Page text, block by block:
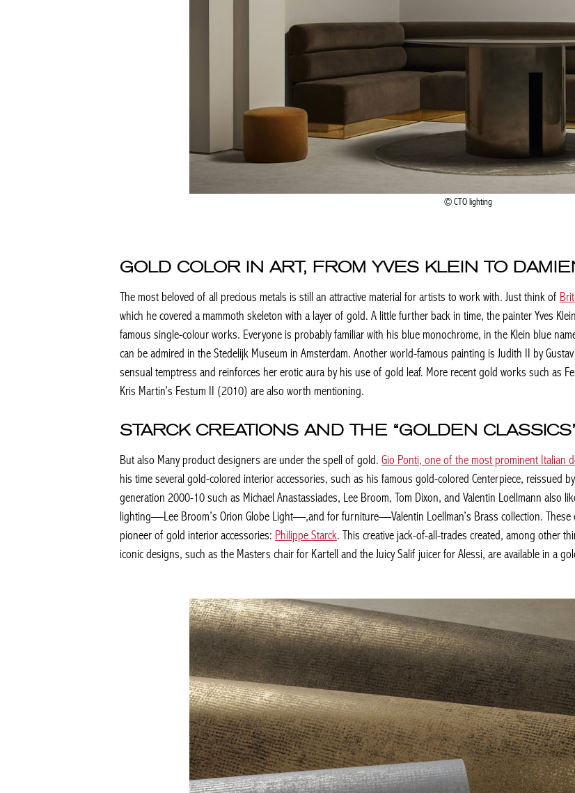
CTO lighting
GOLD COLOR IN ART, FROM YVES KLEIN TO
The most beloved of all precious metals is still an attractive material for artists to work with. Just think of
which he covered a mammoth skeleton with a layer of gold. A little further back in time, the painter Yves
famous single-colour works. Everyone is probably familiar with his blue monochrome, in the Klein blue
can be admired in the Stedelijk Museum in Amsterdam. Another world-famous painting is Judith II by
sensual temptress and reinforces her erotic aura by his use of gold leaf. More recent gold works such as
Kris Martin’s Festum II (2010) are also worth mentioning.
STARCK CREATIONS AND THE “GOLDEN
But also Many product designers are under the spell of gold. Gio Ponti, one of the most prominent Italian
his time several gold-colored interior accessories, such as his famous gold-colored Centerpiece, reissued
generation 2000-10 such as Michael Anastassiades, Lee Broom, Tom Dixon, and Valentin Loellmann also
lighting—Lee Broom’s Orion Globe Light—,and for furniture—Valentin Loellman’s Brass collection. These
pioneer of gold interior accessories: Philippe Starck. This creative jack-of-all-trades created, among other
iconic designs, such as the Masters chair for Kartell and the Juicy Salif juicer for Alessi, are available in a